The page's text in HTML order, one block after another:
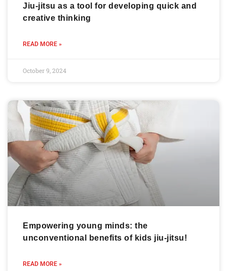
Jiu-jitsu as a tool for developing quick and
creative thinking
READ MORE »
October 9, 2024
Empowering young minds: the
unconventional benefits of kids jiu-jitsu!
READ MORE »